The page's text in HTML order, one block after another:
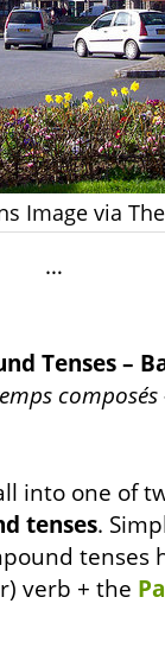
Image via
…
Tenses –
into one of
tenses.
tenses
verb + the